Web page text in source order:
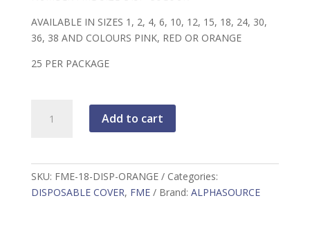
AVAILABLE IN SIZES 1, 2, 4, 6, 10, 12, 15, 18, 24, 30,
36, 38 AND COLOURS PINK, RED OR ORANGE
25 PER PACKAGE
ORANGE
quantity
Add to cart
SKU: FME-18-DISP-ORANGE
Categories:
DISPOSABLE COVER, FME Brand: ALPHASOURCE